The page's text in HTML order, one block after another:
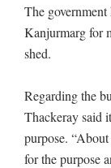
The government
Kanjurmarg for
shed.
Regarding the
Thackeray said
purpose.
for the purpose